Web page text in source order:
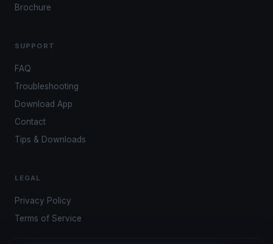
Brochure
SUPPORT
FAQ
Troubleshooting
Download App
Contact
Tips & Downloads
LEGAL
Privacy Policy
Terms of Service